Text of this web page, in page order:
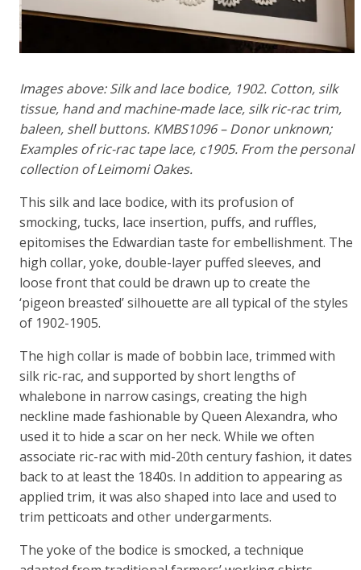
Images above: Silk and lace bodice, 1902. Cotton, silk
tissue, hand and machine-made lace, silk ric-rac trim,
baleen, shell buttons. KMBS1096 – Donor unknown;
Examples of ric-rac tape lace, c1905. From the personal
collection of Leimomi Oakes.
This silk and lace bodice, with its profusion of
smocking, tucks, lace insertion, puffs, and ruffles,
epitomises the Edwardian taste for embellishment. The
high collar, yoke, double-layer puffed sleeves, and
loose front that could be drawn up to create the
‘pigeon breasted’ silhouette are all typical of the styles
of 1902-1905.
The high collar is made of bobbin lace, trimmed with
silk ric-rac, and supported by short lengths of
whalebone in narrow casings, creating the high
neckline made fashionable by Queen Alexandra, who
used it to hide a scar on her neck. While we often
associate ric-rac with mid-20th century fashion, it dates
back to at least the 1840s. In addition to appearing as
applied trim, it was also shaped into lace and used to
trim petticoats and other undergarments.
The yoke of the bodice is smocked, a technique